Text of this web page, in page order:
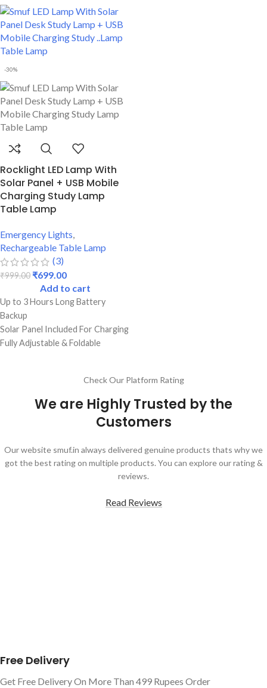
Body
-30%
Rocklight LED Lamp With
Solar Panel + USB Mobile
Charging Study Lamp
Table Lamp
Emergency Lights,
Rechargeable Table Lamp
(3)
₹999.00 ₹699.00
Add to cart
Up to 3 Hours Long Battery
Backup
Solar Panel Included For Charging
Fully Adjustable & Foldable
Dual Lighting Mode Functions
Best Durable Body
Perfect For Students
Check Our Platform Rating
We are Highly Trusted by the
Customers
Our website smuf.in always delivered genuine products thats why we
got the best rating on multiple products. You can explore our rating &
reviews.
Read Reviews
Free Delivery
Get Free Delivery On More Than 499 Rupees Order